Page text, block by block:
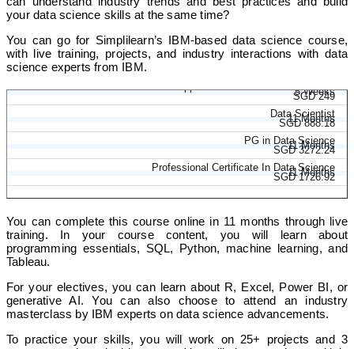
your data science skills at the same time?
You can go for Simplilearn’s IBM-based data science course,
with live training, projects, and industry interactions with data
science experts from IBM.
5 Weeks
SGD 249
Data Scientist
11 Months
SGD 888.18
PG in Data Science
11 Months
SGD 3272.24
Professional Certificate In Data Science
11 Months
SGD 1726.92
You can complete this course online in 11 months through live
training. In your course content, you will learn about
programming essentials, SQL, Python, machine learning, and
Tableau.
For your electives, you can learn about R, Excel, Power BI, or
generative AI. You can also choose to attend an industry
masterclass by IBM experts on data science advancements.
To practice your skills, you will work on 25+ projects and 3